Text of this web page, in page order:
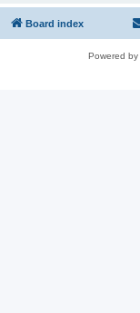
Board index
Powered by